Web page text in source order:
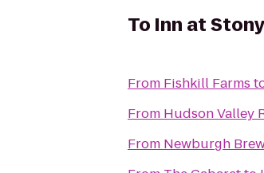
To Inn at
From Fishkill Farms
From Hudson Valley
From Newburgh